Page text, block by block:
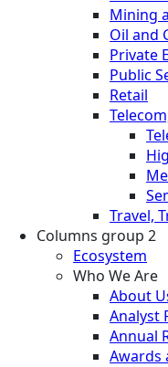
Mining
Oil and
Private
Public
Retail
Travel,
Columns group 2
Ecosystem
Who We Are
About
Analyst
Annual
Awards